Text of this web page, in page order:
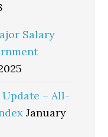
Salary
Update – All-
January